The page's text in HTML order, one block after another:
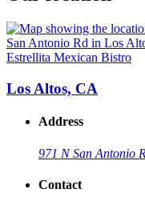
Estrellita Mexican Bistro
Los Altos, CA
Address
971 N San Antonio
Contact